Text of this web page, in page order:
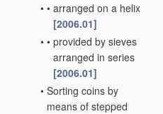
• • arranged on a helix
[2006.01]
• • provided by sieves
arranged in series
[2006.01]
• Sorting coins by
means of stepped